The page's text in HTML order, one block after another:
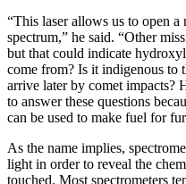
“This laser allows us to open
spectrum,” he said. “Other
but that could indicate
come from? Is it indigenous
arrive later by comet impacts?
to answer these questions
can be used to make fuel for
As the name implies,
light in order to reveal the
touched. Most spectrometers